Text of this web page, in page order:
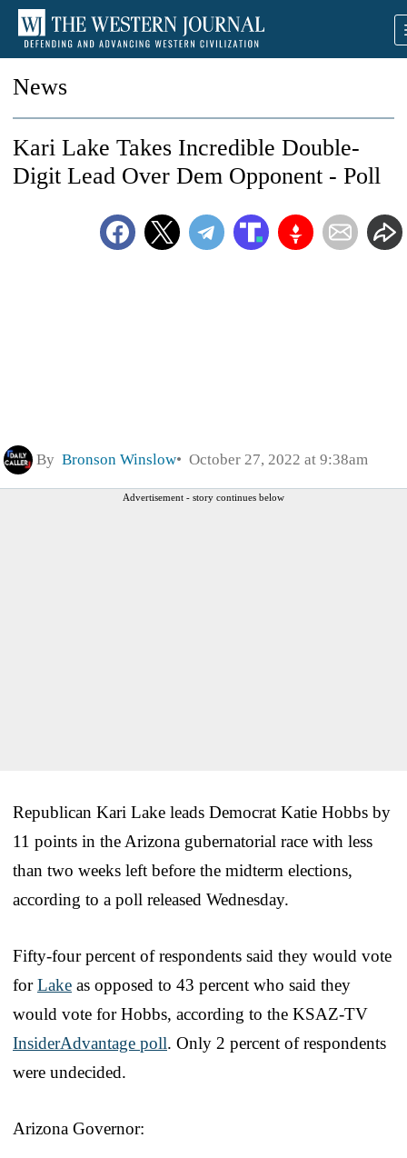
News
Kari Lake Takes Incredible Double-
Digit Lead Over Dem Opponent - Poll
By Bronson Winslow October 27, 2022 at 9:38am
Advertisement - story continues below
Republican Kari Lake leads Democrat Katie Hobbs by
11 points in the Arizona gubernatorial race with less
than two weeks left before the midterm elections,
according to a poll released Wednesday.
Fifty-four percent of respondents said they would vote
forLake as opposed to 43 percent who said they
would vote for Hobbs, according to the KSAZ-TV
InsiderAdvantage poll. Only 2 percent of respondents
were undecided.
Arizona Governor: